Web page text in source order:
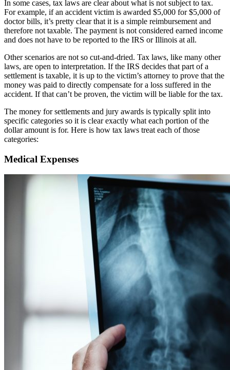
In some cases, tax laws are clear about what is not subject to tax.
For example, if an accident victim is awarded $5,000 for $5,000 of
doctor bills, it’s pretty clear that it is a simple reimbursement and
therefore not taxable. The payment is not considered earned income
and does not have to be reported to the IRS or Illinois at all.
Other scenarios are not so cut-and-dried. Tax laws, like many other
laws, are open to interpretation. If the IRS decides that part of a
settlement is taxable, it is up to the victim’s attorney to prove that the
money was paid to directly compensate for a loss suffered in the
accident. If that can’t be proven, the victim will be liable for the tax.
The money for settlements and jury awards is typically split into
specific categories so it is clear exactly what each portion of the
dollar amount is for. Here is how tax laws treat each of those
categories:
Medical Expenses